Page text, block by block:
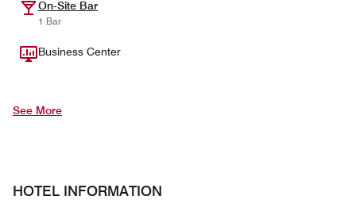
On-Site Bar
1 Bar
Business Center
See More
HOTEL INFORMATION